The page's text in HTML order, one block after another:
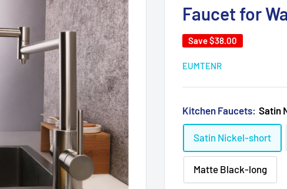
Faucet for
Save$38.00
EUMTENR
Kitchen Faucets: Satin
Satin Nickel-short
Matte Black-long